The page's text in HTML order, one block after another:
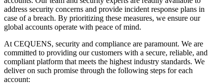
address security concerns and provide incident response plans in
case of a breach. By prioritizing these measures, we ensure our
global accounts operate with peace of mind.
At CEQUENS, security and compliance are paramount. We are
committed to providing our customers with a secure, reliable, and
compliant platform that meets the highest industry standards. We
deliver on such promise through the following steps for each
account: